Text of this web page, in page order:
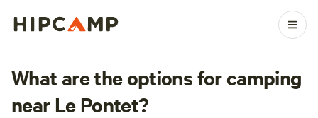
What are the options for camping
near Le Pontet?